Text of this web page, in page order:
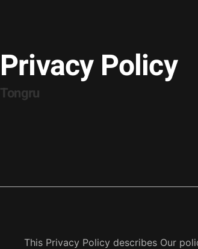
Privacy Policy
Tongru
This Privacy Policy describes Our